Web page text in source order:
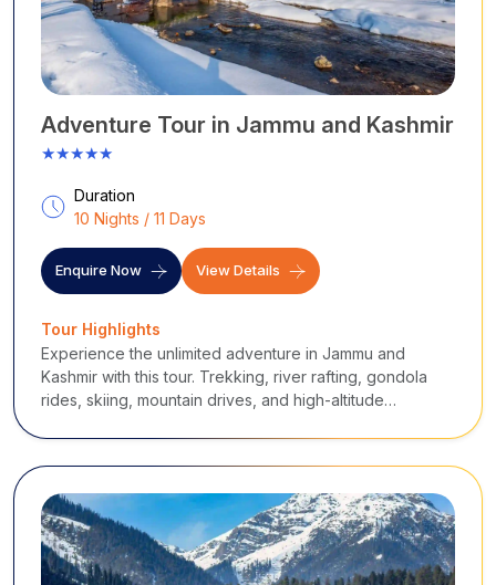
Adventure Tour in Jammu and Kashmir
★★★★★
Duration
10 Nights / 11 Days
Enquire Now View Details
Tour Highlights
Experience the unlimited adventure in Jammu and
Kashmir with this tour. Trekking, river rafting, gondola
rides, skiing, mountain drives, and high-altitude